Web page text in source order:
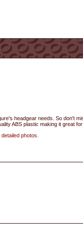
headgear needs. So don't
ABS plastic making it great
photos.